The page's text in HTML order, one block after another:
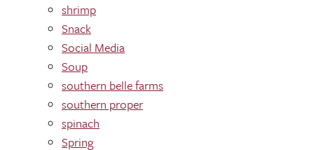
shrimp
Snack
Social Media
Soup
southern belle farms
southern proper
spinach
Spring